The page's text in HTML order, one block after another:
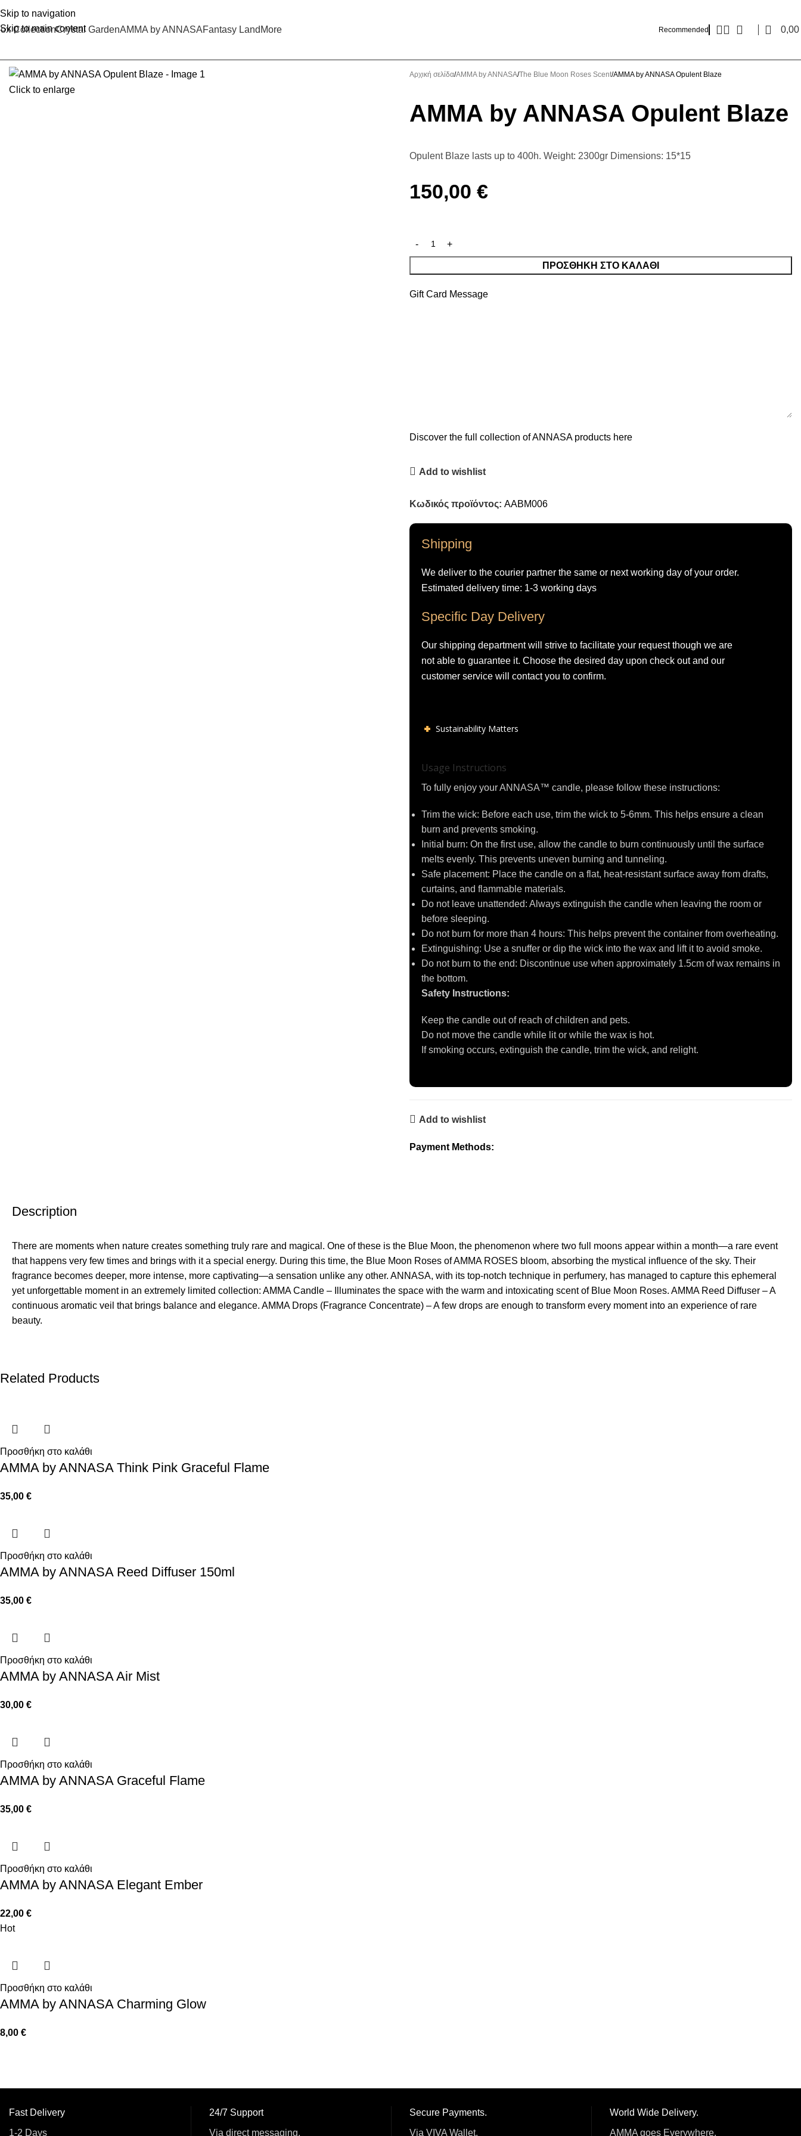
Skip to navigation
Skip to main content
CollectionCrystal GardenAMMA by ANNASAFantasy Land More Recommended 0,00
Click to enlarge
Αρχική σελίδα AMMA by ANNASA The Blue Moon Roses Scent AMMA by ANNASA Opulent Blaze
AMMA by ANNASA Opulent Blaze
Opulent Blaze lasts up to 400h. Weight: 2300gr Dimensions: 15*15
150,00 €
ΠΡΟΣΘΉΚΗ ΣΤΟ ΚΑΛΆΘΙ
Gift Card Message
Discover the full collection of ANNASA products here
Add to wishlist
Κωδικός προϊόντος: AABM006
Shipping
We deliver to the courier partner the same or next working day of your order.
Estimated delivery time: 1-3 working days
Specific Day Delivery
Our shipping department will strive to facilitate your request though we are
not able to guarantee it. Choose the desired day upon check out and our
customer service will contact you to confirm.
Sustainability Matters
Usage Instructions
To fully enjoy your ANNASA™ candle, please follow these instructions:
Trim the wick: Before each use, trim the wick to 5-6mm. This helps ensure a clean
burn and prevents smoking.
Initial burn: On the first use, allow the candle to burn continuously until the surface
melts evenly. This prevents uneven burning and tunneling.
Safe placement: Place the candle on a flat, heat-resistant surface away from drafts,
curtains, and flammable materials.
Do not leave unattended: Always extinguish the candle when leaving the room or
before sleeping.
Do not burn for more than 4 hours: This helps prevent the container from overheating.
Extinguishing: Use a snuffer or dip the wick into the wax and lift it to avoid smoke.
Do not burn to the end: Discontinue use when approximately 1.5cm of wax remains in
the bottom.
Safety Instructions:
Keep the candle out of reach of children and pets.
Do not move the candle while lit or while the wax is hot.
If smoking occurs, extinguish the candle, trim the wick, and relight.
Add to wishlist
Payment Methods:
Description
There are moments when nature creates something truly rare and magical. One of these is the Blue Moon, the phenomenon where two full moons appear within a month—a rare event
that happens very few times and brings with it a special energy. During this time, the Blue Moon Roses of AMMA ROSES bloom, absorbing the mystical influence of the sky. Their
fragrance becomes deeper, more intense, more captivating—a sensation unlike any other. ANNASA, with its top-notch technique in perfumery, has managed to capture this ephemeral
yet unforgettable moment in an extremely limited collection: AMMA Candle – Illuminates the space with the warm and intoxicating scent of Blue Moon Roses. AMMA Reed Diffuser – A
continuous aromatic veil that brings balance and elegance. AMMA Drops (Fragrance Concentrate) – A few drops are enough to transform every moment into an experience of rare
beauty.
Related Products
Προσθήκη στο καλάθι
AMMA by ANNASA Think Pink Graceful Flame
35,00 €
Προσθήκη στο καλάθι
AMMA by ANNASA Reed Diffuser 150ml
35,00 €
Προσθήκη στο καλάθι
AMMA by ANNASA Air Mist
30,00 €
Προσθήκη στο καλάθι
AMMA by ANNASA Graceful Flame
35,00 €
Προσθήκη στο καλάθι
AMMA by ANNASA Elegant Ember
22,00 €
Hot
Προσθήκη στο καλάθι
AMMA by ANNASA Charming Glow
8,00 €
Fast Delivery
1-2 Days
24/7 Support
Via direct messaging.
Secure Payments.
Via VIVA Wallet.
World Wide Delivery.
AMMA goes Everywhere.